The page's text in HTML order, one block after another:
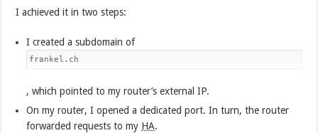
I achieved it in two steps:
I created a subdomain of
frankel.ch
, which pointed to my router’s external IP.
On my router, I opened a dedicated port. In turn, the router
forwarded requests to my HA.